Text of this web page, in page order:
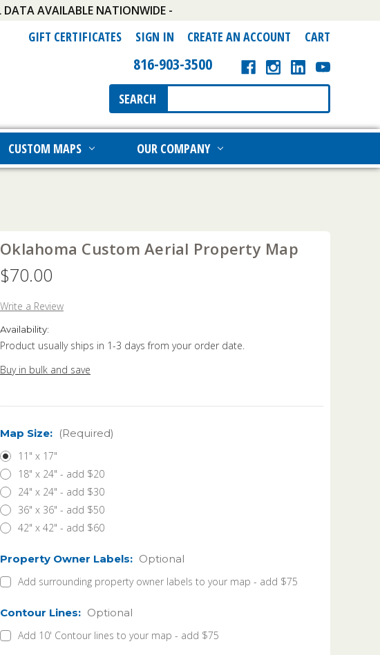
DATA AVAILABLE NATIONWIDE -
GIFT CERTIFICATES SIGN IN CREATE AN ACCOUNT CART
816-903-3500
Search
Keyword:
SEARCH
CUSTOM MAPS OUR COMPANY
Oklahoma Custom Aerial Property Map
$70.00
Write a Review
Availability:
Product usually ships in 1-3 days from your order date.
Buy in bulk and save
Map Size: (Required)
11" x 17"
18" x 24" - add $20
24" x 24" - add $30
36" x 36" - add $50
42" x 42" - add $60
Property Owner Labels: Optional
Add surrounding property owner labels to your map - add $75
Contour Lines: Optional
Add 10' Contour lines to your map - add $75